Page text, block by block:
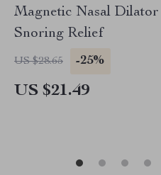
Magnetic Nasal
Snoring Relief
US $28.65 -25%
US $21.49